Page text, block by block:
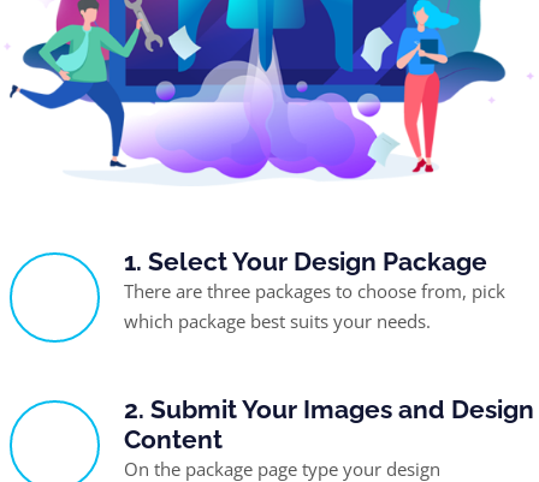
1. Select Your Design Package
There are three packages to choose from, pick
which package best suits your needs.
2. Submit Your Images and Design
Content
On the package page type your design